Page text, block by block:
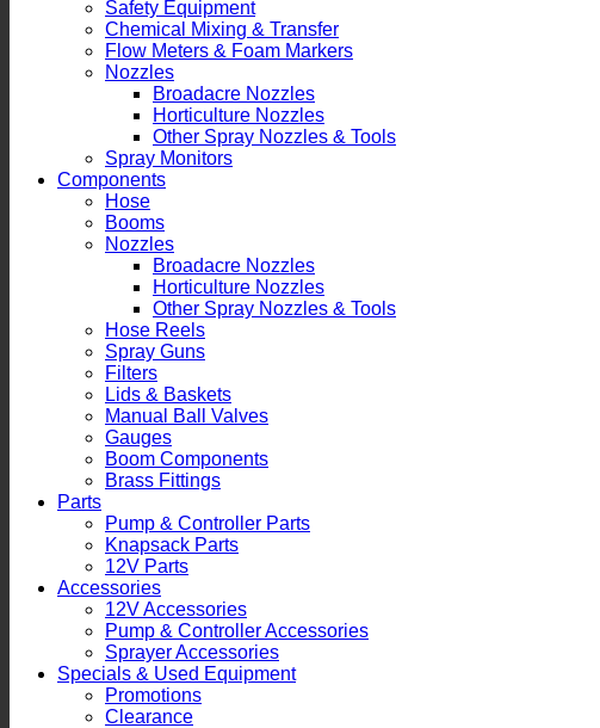
Safety Equipment
Chemical Mixing & Transfer
Flow Meters & Foam Markers
Nozzles
Broadacre Nozzles
Horticulture Nozzles
Other Spray Nozzles & Tools
Spray Monitors
Components
Hose
Booms
Nozzles
Broadacre Nozzles
Horticulture Nozzles
Other Spray Nozzles & Tools
Hose Reels
Spray Guns
Filters
Lids & Baskets
Manual Ball Valves
Gauges
Boom Components
Brass Fittings
Parts
Pump & Controller Parts
Knapsack Parts
12V Parts
Accessories
12V Accessories
Pump & Controller Accessories
Sprayer Accessories
Specials & Used Equipment
Promotions
Clearance